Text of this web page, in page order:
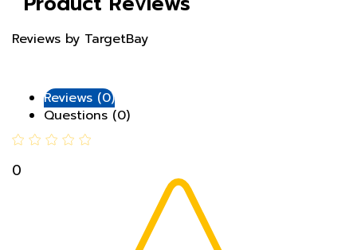
Reviews by TargetBay
Questions (0)
0